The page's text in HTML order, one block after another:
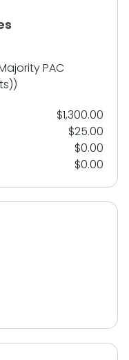
PAC
)
$1,300.00
$25.00
$0.00
$0.00